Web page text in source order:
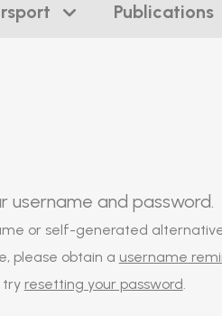
Publications
username and password.
or self-generated
please obtain a username
try resetting your password.